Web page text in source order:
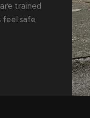
trained
feel safe